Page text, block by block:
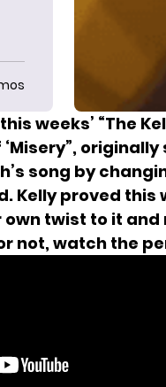
weeks’ “The
song by
Kelly proved
own twist to it
not, watch the